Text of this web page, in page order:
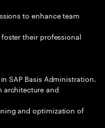
to enhance team
their professional
SAP Basis Administration.
architecture and
and optimization of